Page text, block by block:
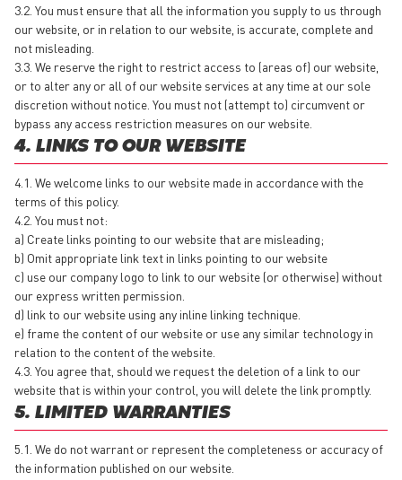
3.2. You must ensure that all the information you supply to us through
our website, or in relation to our website, is accurate, complete and
not misleading.
3.3. We reserve the right to restrict access to (areas of) our website,
or to alter any or all of our website services at any time at our sole
discretion without notice. You must not (attempt to) circumvent or
bypass any access restriction measures on our website.
4. LINKS TO OUR WEBSITE
4.1. We welcome links to our website made in accordance with the
terms of this policy.
4.2. You must not:
a) Create links pointing to our website that are misleading;
b) Omit appropriate link text in links pointing to our website
c) use our company logo to link to our website (or otherwise) without
our express written permission.
d) link to our website using any inline linking technique.
e) frame the content of our website or use any similar technology in
relation to the content of the website.
4.3. You agree that, should we request the deletion of a link to our
website that is within your control, you will delete the link promptly.
5. LIMITED WARRANTIES
5.1. We do not warrant or represent the completeness or accuracy of
the information published on our website.